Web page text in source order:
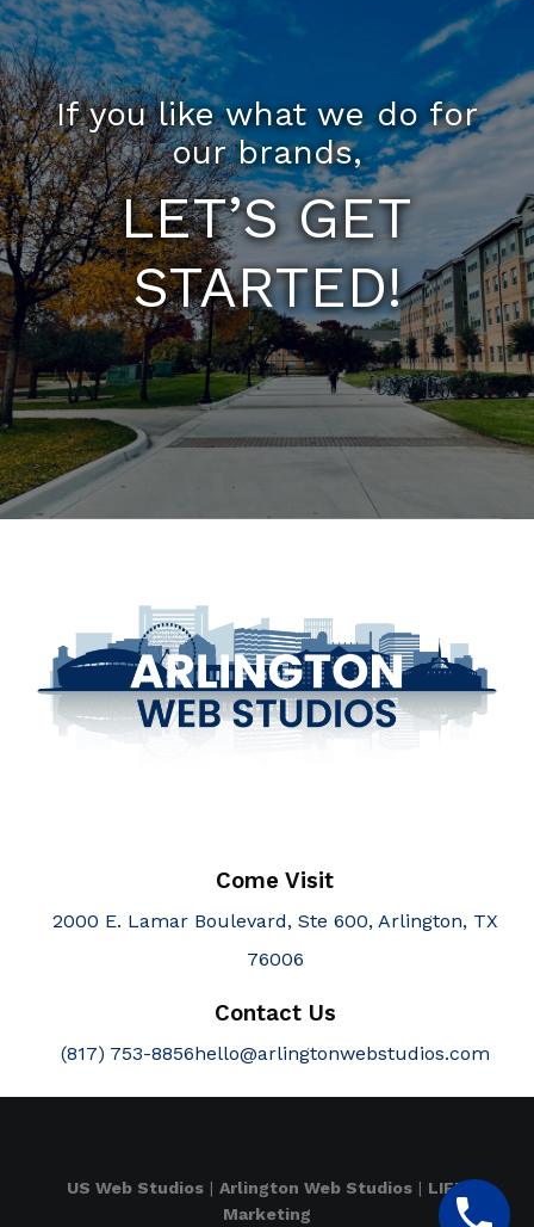
If you like what we do for
our brands,
LET’S GET
STARTED!
Come Visit
2000 E. Lamar Boulevard, Ste 600, Arlington, TX
76006
Contact Us
(817) 753-8856hello@arlingtonwebstudios.com
US Web Studios |Arlington Web Studios | LIFT
Marketing